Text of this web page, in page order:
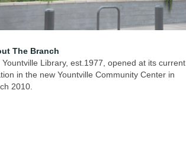
The Branch
Yountville Library, est.1977, opened at its current
in the new Yountville Community Center in
2010.